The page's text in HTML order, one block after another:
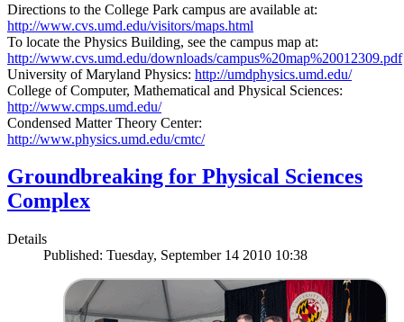
Directions to the College Park campus are available at:
http://www.cvs.umd.edu/visitors/maps.html
To locate the Physics Building, see the campus map at:
http://www.cvs.umd.edu/downloads/campus%20map%20012309.pdf
University of Maryland Physics: http://umdphysics.umd.edu/
College of Computer, Mathematical and Physical Sciences:
http://www.cmps.umd.edu/
Condensed Matter Theory Center:
http://www.physics.umd.edu/cmtc/
Groundbreaking for Physical Sciences
Complex
Details
Published: Tuesday, September 14 2010 10:38